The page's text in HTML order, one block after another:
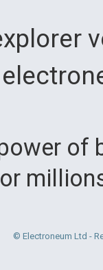
© Electroneum Ltd -